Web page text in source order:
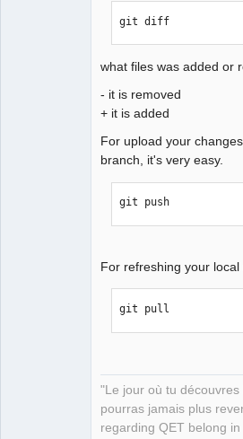
git diff
what files was added or
- it is removed
+ it is added
For upload your
branch, it's very easy.
git push
For refreshing your local
git pull
"Le jour où tu
pourras jamais plus
regarding QET belong